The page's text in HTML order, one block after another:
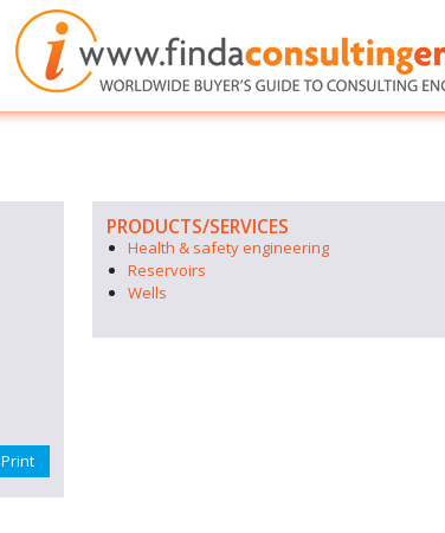
Print
PRODUCTS/SERVICES
Health & safety engineering
Reservoirs
Wells